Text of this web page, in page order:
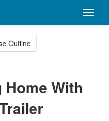
Toggle
Outline
With